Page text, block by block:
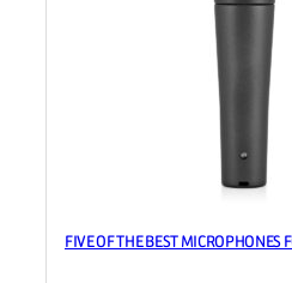
FIVE OF THE BEST MICROPHONES